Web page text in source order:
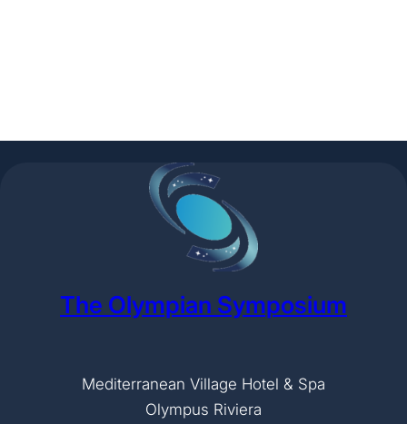
The Olympian Symposium
Mediterranean Village Hotel & Spa
Olympus Riviera